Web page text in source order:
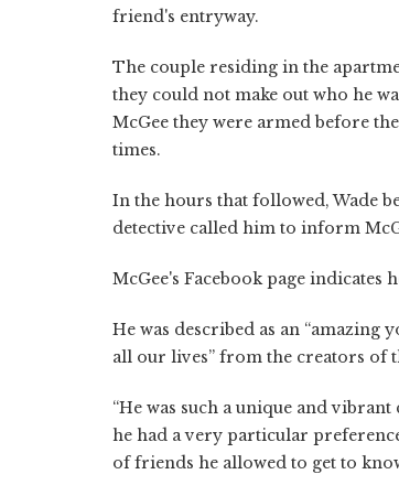
friend's entryway.
The couple residing in the
they could not make out who he
McGee they were armed before
times.
In the hours that followed, Wade
detective called him to inform
McGee's Facebook page indicates
He was described as an
all our lives” from the creators of
“He was such a unique and
he had a very particular
of friends he allowed to get to